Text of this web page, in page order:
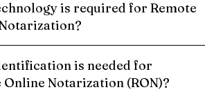
is required for Remote
is needed for
Online Notarization (RON)?